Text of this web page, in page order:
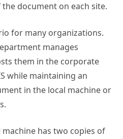
document on each site.
for many organizations.
manages
them in the corporate
while maintaining an
in the local machine or
has two copies of